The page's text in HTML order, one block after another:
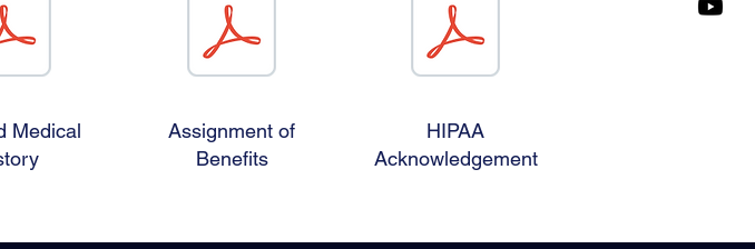
Medical
Assignment of
Benefits
HIPAA
Acknowledgement